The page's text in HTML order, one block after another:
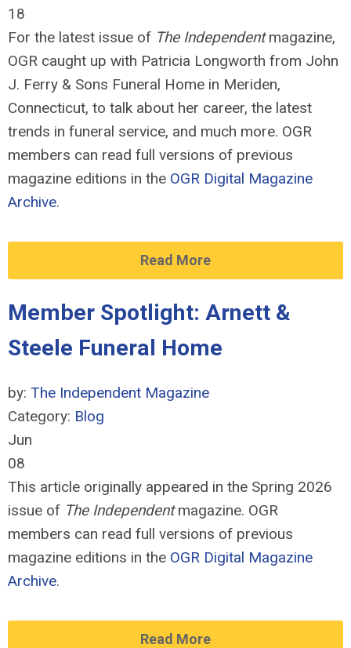
18
For the latest issue of The Independentmagazine,
OGR caught up with Patricia Longworth from John
J. Ferry & Sons Funeral Home in Meriden,
Connecticut, to talk about her career, the latest
trends in funeral service, and much more. OGR
members can read full versions of previous
magazine editions in the OGR Digital Magazine
Archive.
Read More
Member Spotlight: Arnett &
Steele Funeral Home
by: The Independent Magazine
Category: Blog
Jun
08
This article originally appeared in the Spring 2026
issue of The Independentmagazine. OGR
members can read full versions of previous
magazine editions in the OGR Digital Magazine
Archive.
Read More